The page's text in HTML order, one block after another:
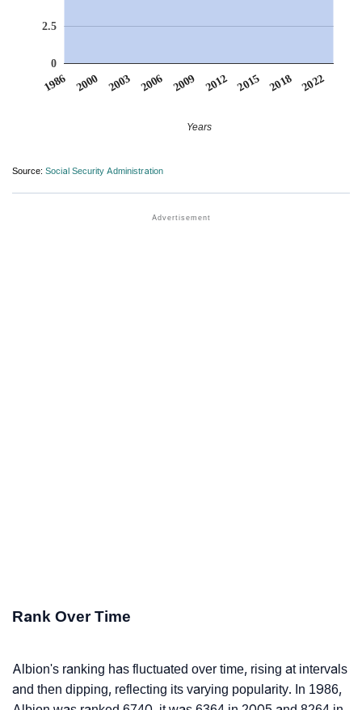
1986 2000 2003 2006 2009 2012 2015 2018 2022
0
2.5
Years
Source: Social Security Administration
Rank Over Time
Albion's ranking has fluctuated over time, rising at intervals
and then dipping, reflecting its varying popularity. In 1986,